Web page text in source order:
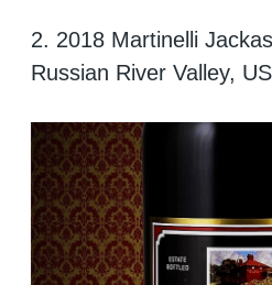
2. 2018 Martinelli
Russian River Valley,